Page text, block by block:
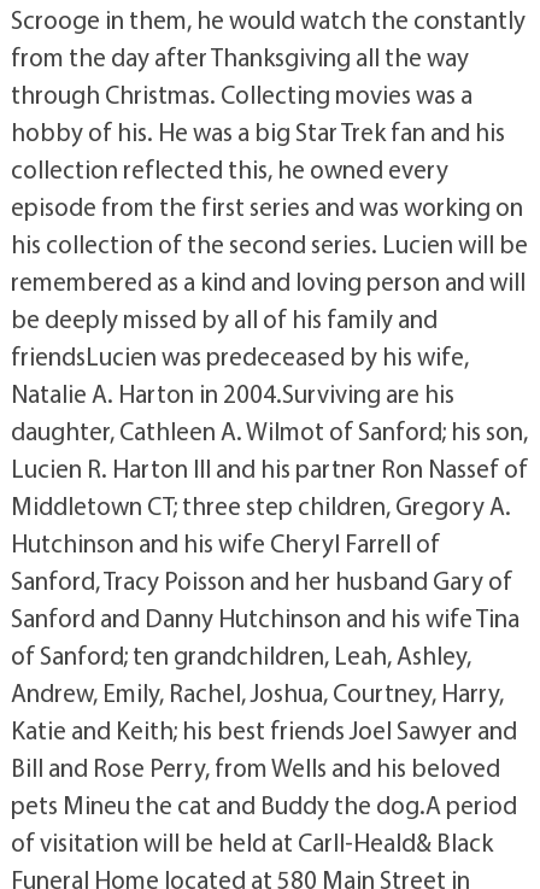
Scrooge in them, he would watch the constantly
from the day after Thanksgiving all the way
through Christmas. Collecting movies was a
hobby of his. He was a big Star Trek fan and his
collection reflected this, he owned every
episode from the first series and was working on
his collection of the second series. Lucien will be
remembered as a kind and loving person and will
be deeply missed by all of his family and
friendsLucien was predeceased by his wife,
Natalie A. Harton in 2004.Surviving are his
daughter, Cathleen A. Wilmot of Sanford; his son,
Lucien R. Harton III and his partner Ron Nassef of
Middletown CT; three step children, Gregory A.
Hutchinson and his wife Cheryl Farrell of
Sanford, Tracy Poisson and her husband Gary of
Sanford and Danny Hutchinson and his wife Tina
of Sanford; ten grandchildren, Leah, Ashley,
Andrew, Emily, Rachel, Joshua, Courtney, Harry,
Katie and Keith; his best friends Joel Sawyer and
Bill and Rose Perry, from Wells and his beloved
pets Mineu the cat and Buddy the dog.A period
of visitation will be held at Carll-Heald& Black
Funeral Home located at 580 Main Street in